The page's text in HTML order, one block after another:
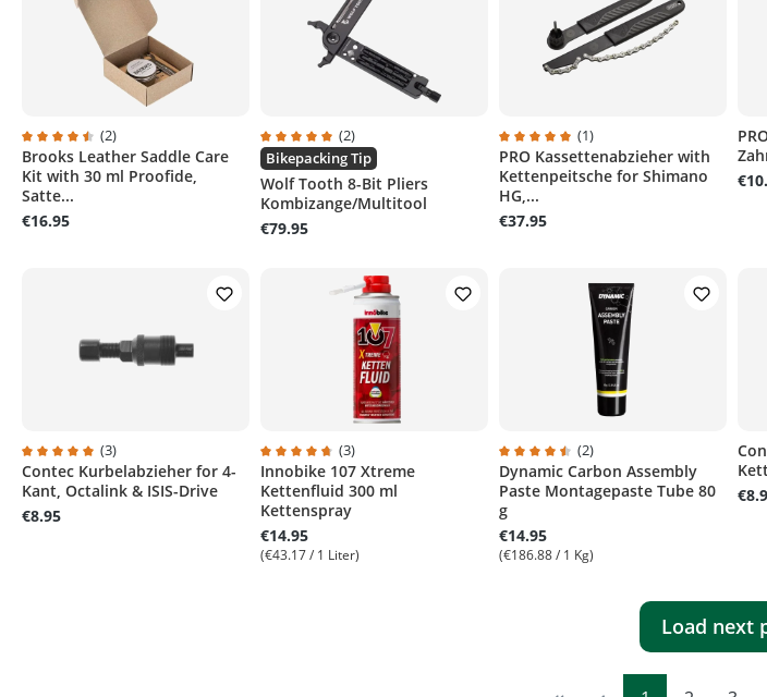
Average rating of 4.5 out of 5 stars
(2)
Brooks Leather Saddle Care
Kit with 30 ml Proofide,
Satte...
€16.95
Average rating of 5 out of 5 stars
(2)
Bikepacking Tip
Wolf Tooth 8-Bit Pliers
Kombizange/Multitool
€79.95
Average rating of 5 out of 5 stars
(1)
PRO Kassettenabzieher with
Kettenpeitsche for Shimano
HG,...
€37.95
Average rating of 5 out of 5 stars
(3)
Contec Kurbelabzieher for 4-
Kant, Octalink & ISIS-Drive
€8.95
Average rating of 4.6 out of 5 stars
(3)
Innobike 107 Xtreme
Kettenfluid 300 ml
Kettenspray
€14.95
(€43.17 / 1 Liter)
Average rating of 4.5 out of 5 stars
(2)
Dynamic Carbon Assembly
Paste Montagepaste Tube 80
g
€14.95
(€186.88 / 1 Kg)
Load next